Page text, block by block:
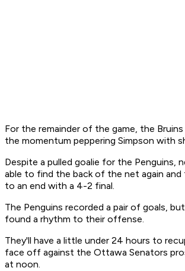
For the remainder of the game, the
the momentum peppering Simpson with
Despite a pulled goalie for the Penguins,
able to find the back of the net again and
to an end with a 4-2 final.
The Penguins recorded a pair of goals,
found a rhythm to their offense.
They'll have a little under 24 hours to
face off against the Ottawa Senators
at noon.